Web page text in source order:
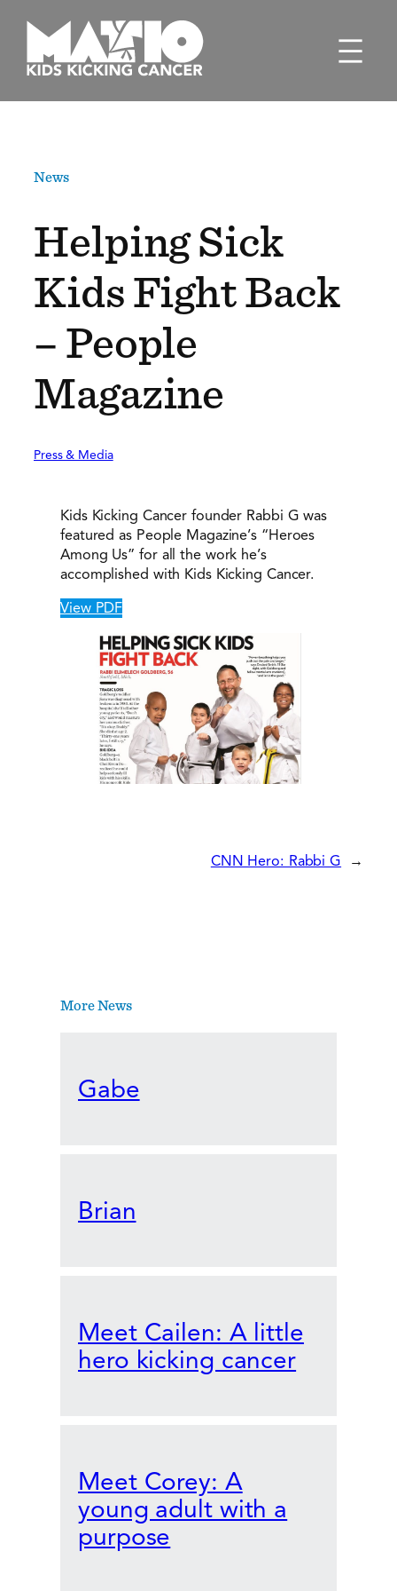
content
News
Helping Sick
Kids Fight Back
– People
Magazine
Press & Media
Kids Kicking Cancer founder Rabbi G was
featured as People Magazine’s “Heroes
Among Us” for all the work he’s
accomplished with Kids Kicking Cancer.
View PDF
CNN Hero: Rabbi G →
More News
Gabe
Brian
Meet Cailen: A little
hero kicking cancer
Meet Corey: A
young adult with a
purpose